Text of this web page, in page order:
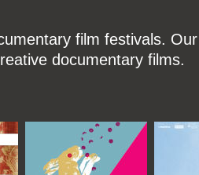
film festivals.
documentary films.